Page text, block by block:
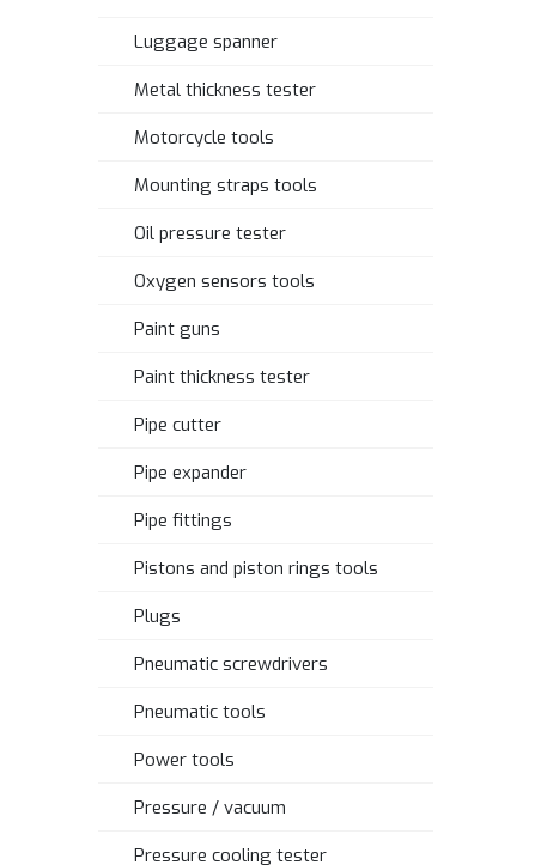
Luggage spanner
Metal thickness tester
Motorcycle tools
Mounting straps tools
Oil pressure tester
Oxygen sensors tools
Paint guns
Paint thickness tester
Pipe cutter
Pipe expander
Pipe fittings
Pistons and piston rings tools
Plugs
Pneumatic screwdrivers
Pneumatic tools
Power tools
Pressure / vacuum
Pressure cooling tester